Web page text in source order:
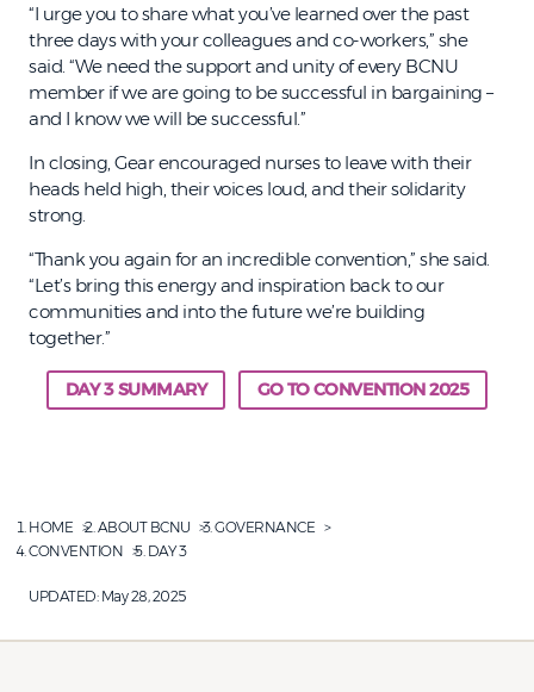
“I urge you to share what you’ve learned over the past
three days with your colleagues and co-workers,” she
said. “We need the support and unity of every BCNU
member if we are going to be successful in bargaining –
and I know we will be successful.”
In closing, Gear encouraged nurses to leave with their
heads held high, their voices loud, and their solidarity
strong.
“Thank you again for an incredible convention,” she said.
“Let’s bring this energy and inspiration back to our
communities and into the future we’re building
together.”
DAY 3 SUMMARY GO TO CONVENTION 2025
HOME ABOUT BCNU
GOVERNANCE
CONVENTION
DAY 3
UPDATED: May 28, 2025